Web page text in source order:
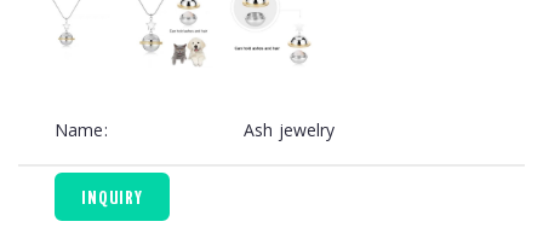
Name: Ash jewelry
INQUIRY